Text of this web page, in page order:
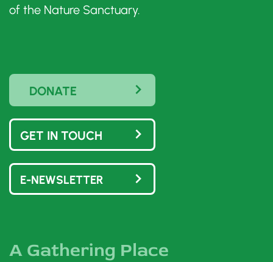
of the Nature Sanctuary.
DONATE
GET IN TOUCH
E-NEWSLETTER
A Gathering Place